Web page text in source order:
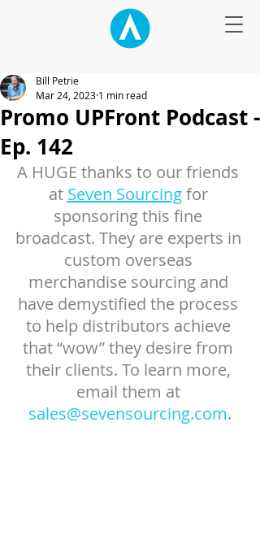
Promo UPFront Podcast -
Ep. 142
Bill Petrie
Mar 24, 2023 1 min read
A HUGE thanks to our friends
at Seven Sourcing for
sponsoring this fine
broadcast. They are experts in
custom overseas
merchandise sourcing and
have demystified the process
to help distributors achieve
that “wow” they desire from
their clients. To learn more,
email them at
sales@sevensourcing.com.